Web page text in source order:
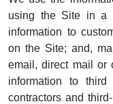
using the Site in a
information to
on the Site; and,
email, direct mail or
information to
contractors and